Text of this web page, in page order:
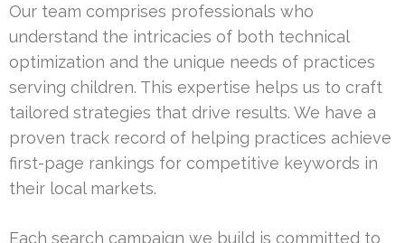
Our team comprises professionals who
understand the intricacies of both technical
optimization and the unique needs of practices
serving children. This expertise helps us to craft
tailored strategies that drive results. We have a
proven track record of helping practices achieve
first-page rankings for competitive keywords in
their local markets.
Each search campaign we build is committed to